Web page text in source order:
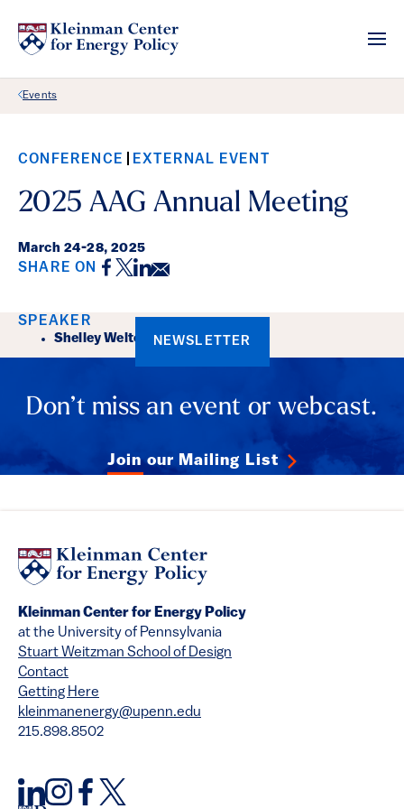
Back Link
Events
CONFERENCE EXTERNAL EVENT
2025 AAG Annual Meeting
March 24-28, 2025
SHARE ON Facebook
Twitter
LinkedIn
Email
Event Details
SPEAKER
Shelley Welton NEWSLETTER
Don’t miss an event or webcast.
Join our Mailing List
Kleinman Center for Energy Policy
at the University of Pennsylvania
Stuart Weitzman School of Design
Contact
Getting Here
kleinmanenergy@upenn.edu
215.898.8502